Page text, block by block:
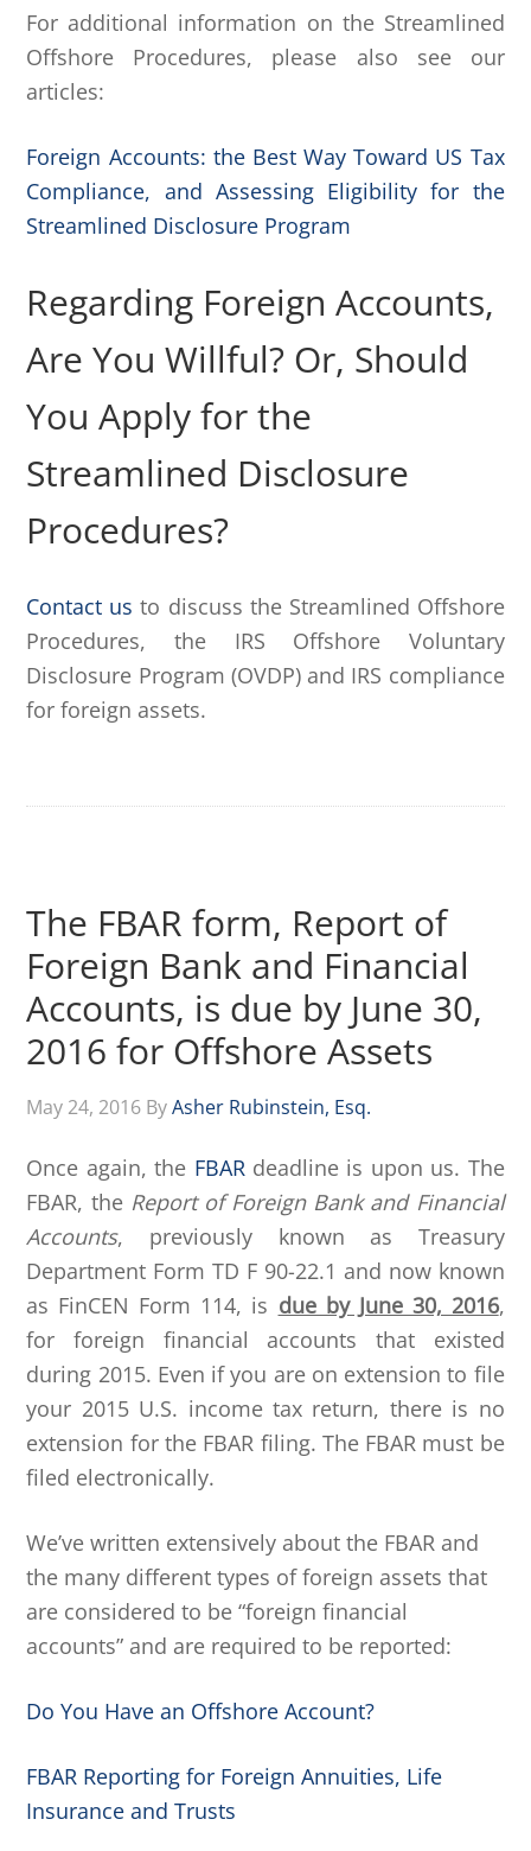
For additional information on the Streamlined
Offshore Procedures, please also see our
articles:
Foreign Accounts: the Best Way Toward US Tax
Compliance, and Assessing Eligibility for the
Streamlined Disclosure Program
Regarding Foreign Accounts,
Are You Willful? Or, Should
You Apply for the
Streamlined Disclosure
Procedures?
Contact us to discuss the Streamlined Offshore
Procedures, the IRS Offshore Voluntary
Disclosure Program (OVDP) and IRS compliance
for foreign assets.
The FBAR form, Report of
Foreign Bank and Financial
Accounts, is due by June 30,
2016 for Offshore Assets
May 24, 2016 ByAsher Rubinstein, Esq.
Once again, the FBARdeadline is upon us. The
FBAR, the Report of Foreign Bank and Financial
Accounts, previously known as Treasury
Department Form TD F 90-22.1 and now known
as FinCEN Form 114, is due by June 30, 2016,
for foreign financial accounts that existed
during 2015. Even if you are on extension to file
your 2015 U.S. income tax return, there is no
extension for the FBAR filing. The FBAR must be
filed electronically.
We’ve written extensively about the FBAR and
the many different types of foreign assets that
are considered to be “foreign financial
accounts” and are required to be reported:
Do You Have an Offshore Account?
FBAR Reporting for Foreign Annuities, Life
Insurance and Trusts